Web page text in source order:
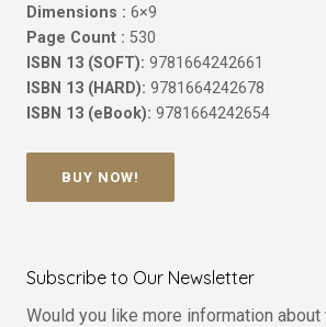
Dimensions : 6×9
Page Count : 530
ISBN 13 (SOFT): 9781664242661
ISBN 13 (HARD): 9781664242678
ISBN 13 (eBook): 9781664242654
BUY NOW!
Subscribe to Our Newsletter
Would you like more information about